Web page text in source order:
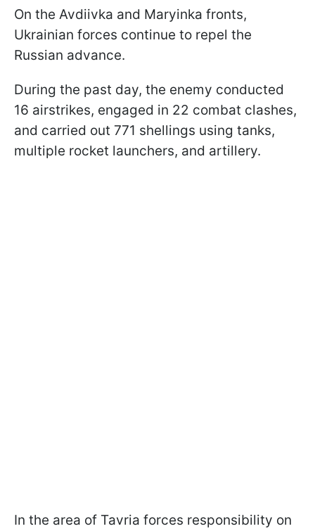
On the Avdiivka and Maryinka fronts,
Ukrainian forces continue to repel the
Russian advance.
During the past day, the enemy conducted
16 airstrikes, engaged in 22 combat clashes,
and carried out 771 shellings using tanks,
multiple rocket launchers, and artillery.
In the area of Tavria forces responsibility on